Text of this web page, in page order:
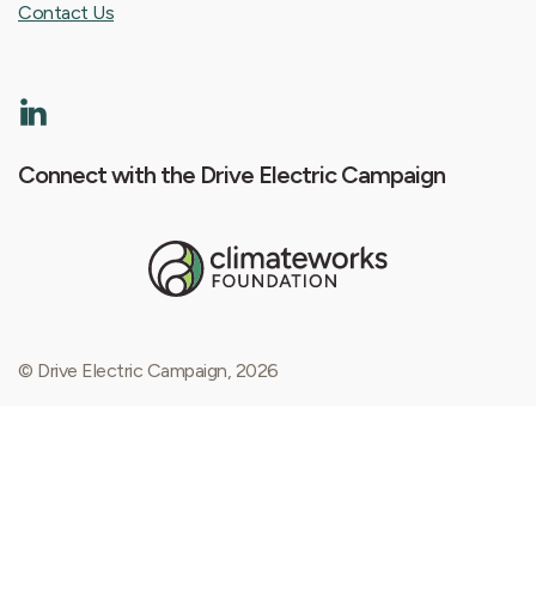
Contact Us
Connect with the Drive Electric Campaign
© Drive Electric Campaign, 2026